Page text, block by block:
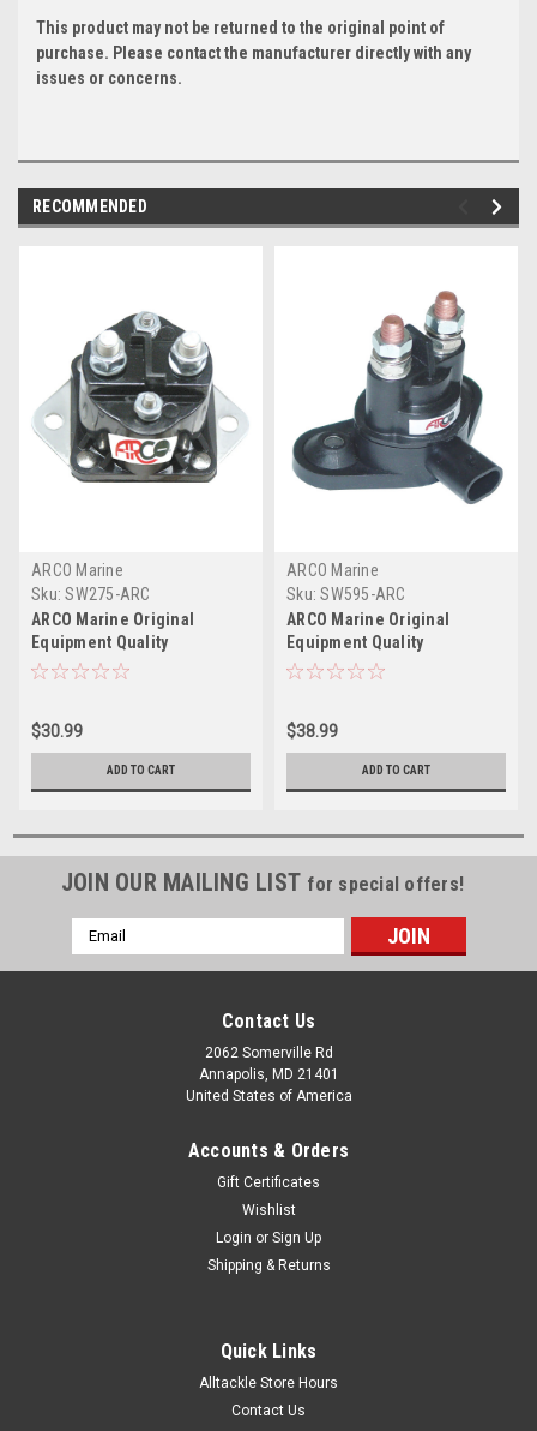
This product may not be returned to the original point of
purchase. Please contact the manufacturer directly with any
issues or concerns.
RECOMMENDED
ARCO Marine
Sku: SW275-ARC
ARCO Marine Original
Equipment Quality
Replacement Solenoid
$30.99
ADD TO CART
ARCO Marine
Sku: SW595-ARC
ARCO Marine Original
Equipment Quality
Replacement Solenoid
$38.99
ADD TO CART
JOIN OUR MAILING LIST for special offers!
Email
Address
Contact Us
2062 Somerville Rd
Annapolis, MD 21401
United States of America
Accounts & Orders
Gift Certificates
Wishlist
Login or Sign Up
Shipping & Returns
Quick Links
Alltackle Store Hours
Contact Us